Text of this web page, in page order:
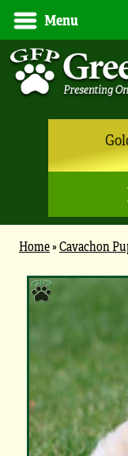
Menu
Home»Cavachon